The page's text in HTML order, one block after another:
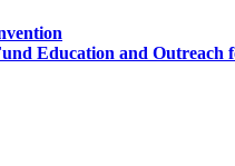
Education and Outreach